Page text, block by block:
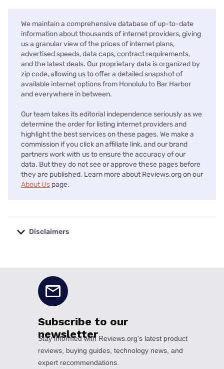
We maintain a comprehensive database of up-to-date
information about thousands of internet providers, giving
us a granular view of the prices of internet plans,
advertised speeds, data caps, contract requirements,
and the latest deals. Our proprietary data is organized by
zip code, allowing us to offer a detailed snapshot of
available internet options from Honolulu to Bar Harbor
and everywhere in between.
Our team takes its editorial independence seriously as we
determine the order for listing internet providers and
highlight the best services on these pages. We make a
commission if you click an affiliate link, and our brand
partners work with us to ensure the accuracy of our
data. But they do not see or approve these pages before
they are published. Learn more about Reviews.org on our
About Us page.
Disclaimers